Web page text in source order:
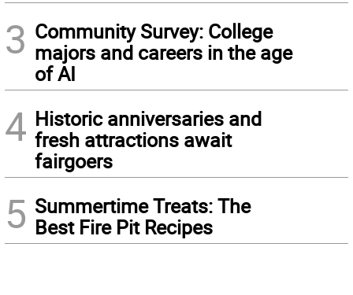
3 Community Survey: College
majors and careers in the age
of AI
4 Historic anniversaries and
fresh attractions await
fairgoers
5 Summertime Treats: The
Best Fire Pit Recipes